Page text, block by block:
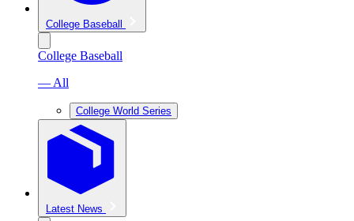
College Baseball
College Baseball
— All
College World Series
Latest News